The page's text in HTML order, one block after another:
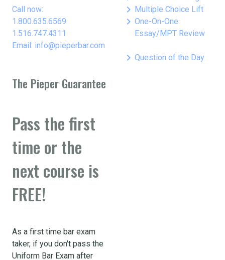
Call now:
1.800.635.6569
1.516.747.4311
Email: info@pieperbar.com
keyboard_arrow_right Multiple Choice Lift
keyboard_arrow_right One-On-One
Essay/MPT Review
keyboard_arrow_right Question of the Day
The Pieper Guarantee
Pass the first
time or the
next course is
FREE!
As a first time bar exam
taker, if you don't pass the
Uniform Bar Exam after